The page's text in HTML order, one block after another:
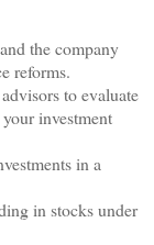
the company
reforms.
to evaluate
investment
in a
in stocks under